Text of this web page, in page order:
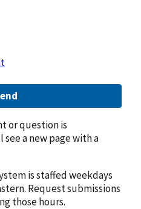
or question is
a new page with a
is staffed weekdays
Request submissions
those hours.